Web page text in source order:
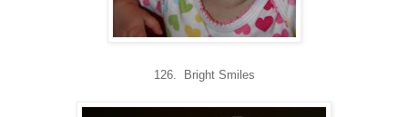
126. Bright Smiles